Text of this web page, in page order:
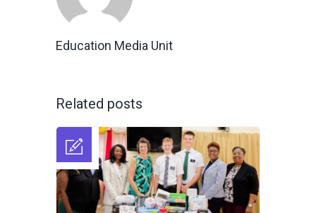
Education Media Unit
Related posts